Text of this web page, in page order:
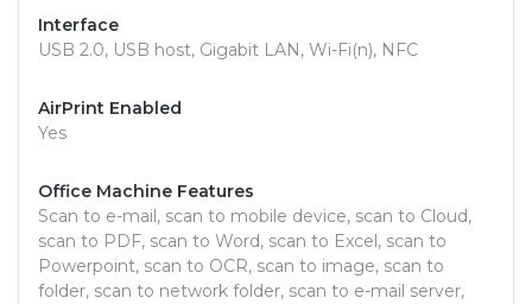
Interface
USB 2.0, USB host, Gigabit LAN, Wi-Fi(n), NFC
AirPrint Enabled
Yes
Office Machine Features
Scan to e-mail, scan to mobile device, scan to Cloud,
scan to PDF, scan to Word, scan to Excel, scan to
Powerpoint, scan to OCR, scan to image, scan to
folder, scan to network folder, scan to e-mail server,